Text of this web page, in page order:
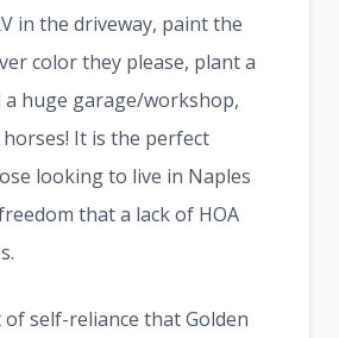
in the driveway, paint the
color they please, plant a
a huge garage/workshop,
It is the perfect
looking to live in Naples
that a lack of HOA
self-reliance that Golden